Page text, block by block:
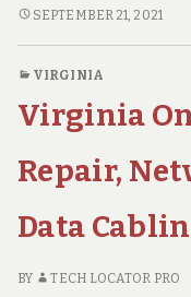
c
e
Onsite
Repair,
Voice
Data
Services
WEST
REPAIR,
NETWORK,
VOICE
AND
CABLING
SEPTEMBER 21, 2021
VIRGINIA
Virginia
Repair,
Data
BY TECH LOCATOR PRO